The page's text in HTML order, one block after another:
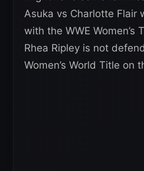
Asuka vs Charlotte Flair
with the WWE Women’s
Rhea Ripley is not
Women’s World Title on